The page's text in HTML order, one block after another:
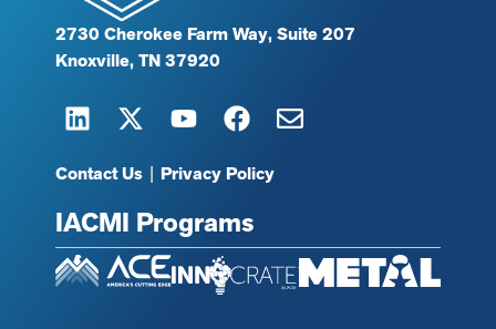
2730 Cherokee Farm Way, Suite 207
Knoxville, TN 37920
Contact Us | Privacy Policy
IACMI Programs